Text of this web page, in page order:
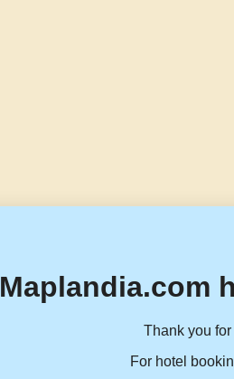
Maplandia.com
Thank you
For hotel